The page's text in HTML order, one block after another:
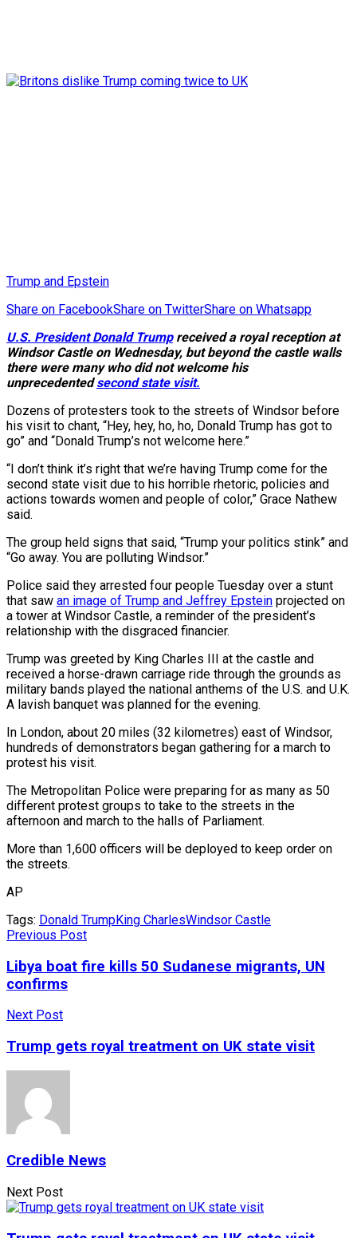
Trump and Epstein
Share on FacebookShare on TwitterShare on Whatsapp
U.S. President Donald Trumpreceived a royal reception at
Windsor Castle on Wednesday, but beyond the castle walls
there were many who did not welcome his
unprecedentedsecond state visit.
Dozens of protesters took to the streets of Windsor before
his visit to chant, “Hey, hey, ho, ho, Donald Trump has got to
go” and “Donald Trump’s not welcome here.”
“I don’t think it’s right that we’re having Trump come for the
second state visit due to his horrible rhetoric, policies and
actions towards women and people of color,” Grace Nathew
said.
The group held signs that said, “Trump your politics stink” and
“Go away. You are polluting Windsor.”
Police said they arrested four people Tuesday over a stunt
that saw an image of Trump and Jeffrey Epstein projected on
a tower at Windsor Castle, a reminder of the president’s
relationship with the disgraced financier.
Trump was greeted by King Charles III at the castle and
received a horse-drawn carriage ride through the grounds as
military bands played the national anthems of the U.S. and U.K.
A lavish banquet was planned for the evening.
In London, about 20 miles (32 kilometres) east of Windsor,
hundreds of demonstrators began gathering for a march to
protest his visit.
The Metropolitan Police were preparing for as many as 50
different protest groups to take to the streets in the
afternoon and march to the halls of Parliament.
More than 1,600 officers will be deployed to keep order on
the streets.
AP
Tags: Donald TrumpKing CharlesWindsor Castle
Previous Post
Libya boat fire kills 50 Sudanese migrants, UN
confirms
Next Post
Trump gets royal treatment on UK state visit
Credible News
Next Post